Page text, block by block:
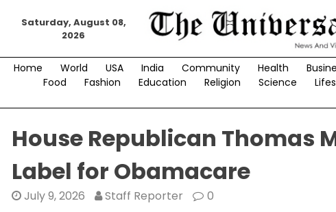
Saturday, August 08,
2026
Home World USA India Community Health
Food
Fashion Education Religion Science
House Republican Thomas
Label for Obamacare
July 9, 2026 Staff Reporter 0